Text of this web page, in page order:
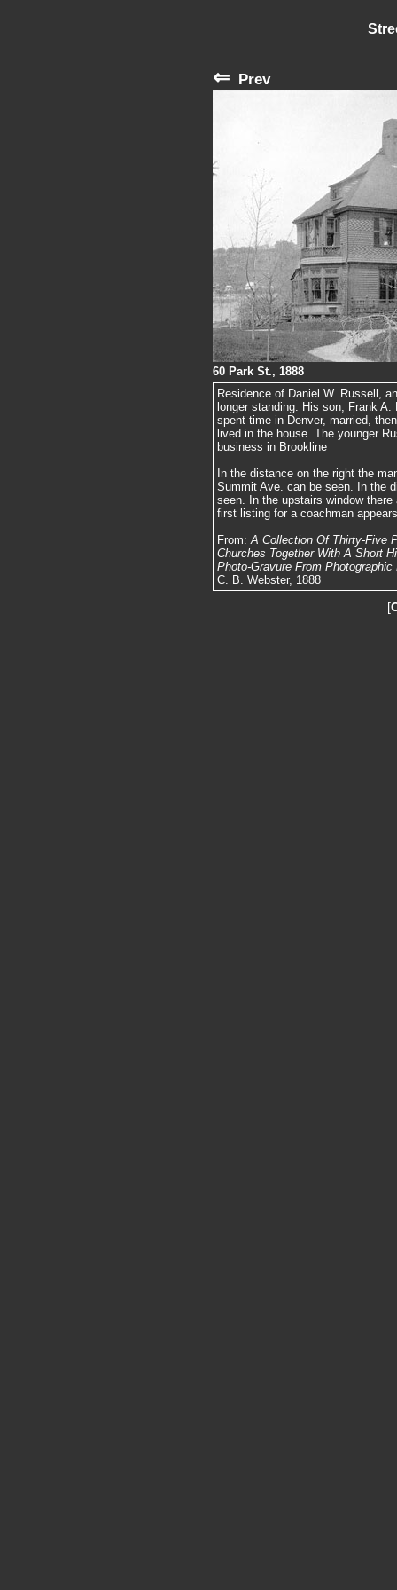
⇐ Prev
60 Park St., 1888
Residence of Daniel W. Russell,
longer standing. His son, Frank
spent time in Denver, married,
lived in the house. The younger
business in Brookline
In the distance on the right the
Summit Ave. can be seen. In the
seen. In the upstairs window
first listing for a coachman
From:A Collection Of Thirty-Five
Churches Together With A Short
Photo-Gravure From
C. B. Webster, 1888
[